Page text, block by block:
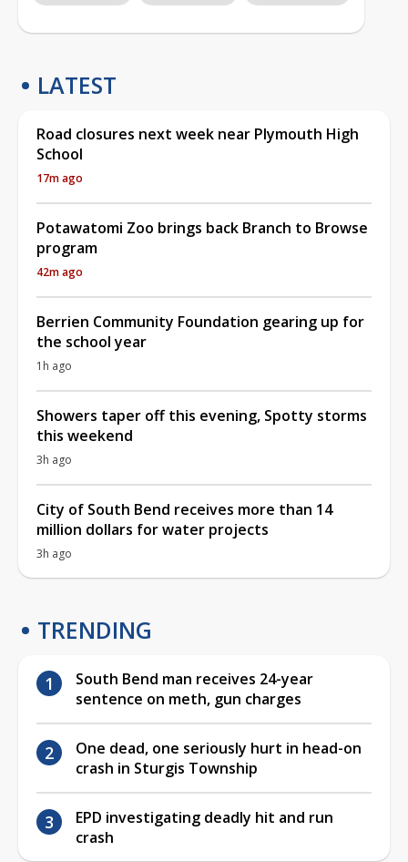
LATEST
Road closures next week near Plymouth High
School
17m ago
Potawatomi Zoo brings back Branch to Browse
program
42m ago
Berrien Community Foundation gearing up for
the school year
1h ago
Showers taper off this evening, Spotty storms
this weekend
3h ago
City of South Bend receives more than 14
million dollars for water projects
3h ago
TRENDING
South Bend man receives 24-year
sentence on meth, gun charges
One dead, one seriously hurt in head-on
crash in Sturgis Township
EPD investigating deadly hit and run
crash